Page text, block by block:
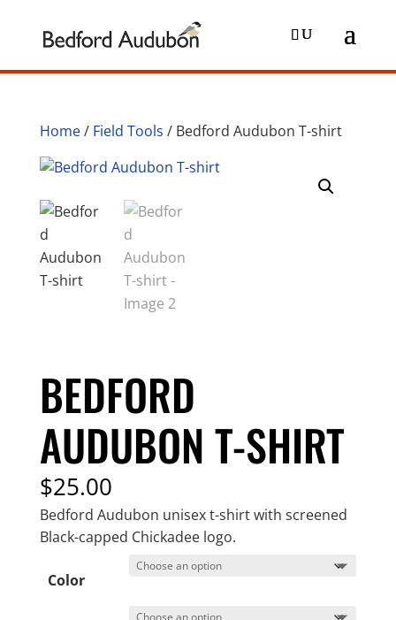
Home/ Field Tools / Bedford Audubon T-shirt
BEDFORD
AUDUBON T-SHIRT
$25.00
Bedford Audubon unisex t-shirt with screened
Black-capped Chickadee logo.
Color